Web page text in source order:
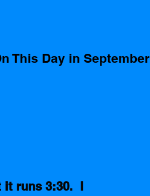
This Day in September
runs 3:30.  I